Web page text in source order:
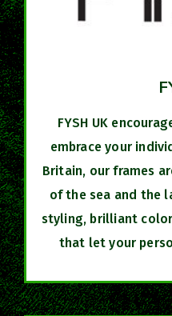
FYSH UK
embrace your
Britain, our frames
of the sea and the
styling, brilliant
that let your